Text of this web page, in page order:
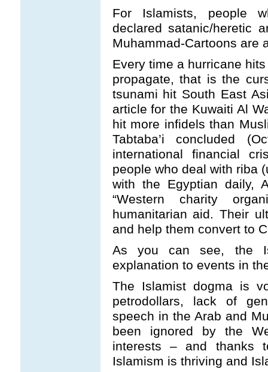
For Islamists, people
declared satanic/heretic
Muhammad-Cartoons are
Every time a hurricane
propagate, that is the
tsunami hit South East
article for the Kuwaiti Al
hit more infidels than
Tabtaba’i concluded
international financial
people who deal with riba
with the Egyptian daily,
“Western charity
humanitarian aid. Their
and help them convert to
As you can see, the
explanation to events in
The Islamist dogma is
petrodollars, lack of
speech in the Arab and
been ignored by the
interests – and thanks
Islamism is thriving and